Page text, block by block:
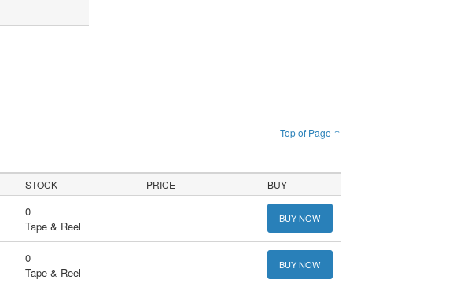
Top of Page ↑
STOCK PRICE BUY
0
Tape & Reel
BUY NOW
0
Tape & Reel
BUY NOW